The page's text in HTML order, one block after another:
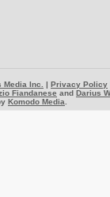
Media Inc. | Privacy Policy
Fiandanese and Darius
Komodo Media